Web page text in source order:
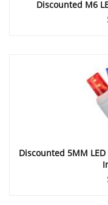
Discounted M6
Discounted 5MM